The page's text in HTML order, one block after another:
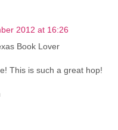
2012 at 16:26
Book Lover
This is such a great hop!